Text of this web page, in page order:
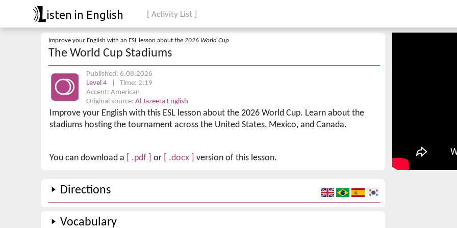
isten in English [ Activity List ]
Improve your English with an ESL lesson about the 2026 World Cup
The World Cup Stadiums
Published: 6.08.2026
Level 4
| Time: 2:19
Accent: American
Original source: Al Jazeera English
Improve your English with this ESL lesson about the 2026 World Cup. Learn about the
stadiums hosting the tournament across the United States, Mexico, and Canada.
You can download a [ .pdf ] or [ .docx ] version of this lesson.
Directions
Vocabulary